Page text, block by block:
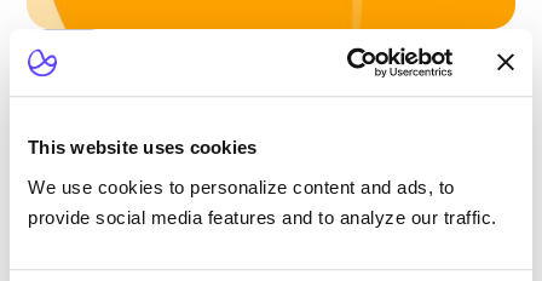
This website uses cookies
We use cookies to personalize content and ads, to
provide social media features and to analyze our traffic.
Blog
Scaling Outpatient CAR-T: Lessons from